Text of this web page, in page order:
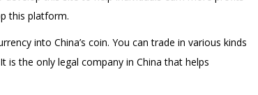
this platform.
into China’s coin. You can trade in various kinds
is the only legal company in China that helps